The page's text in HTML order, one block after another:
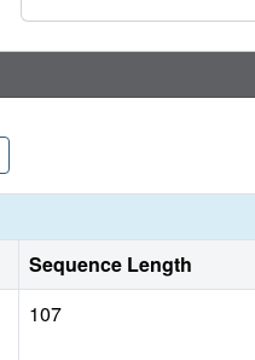
Sequence Length
107